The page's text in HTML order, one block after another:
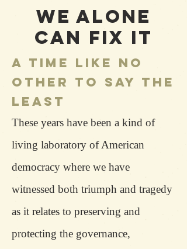
WE ALONE
CAN FIX IT
A TIME LIKE NO
OTHER TO SAY THE
LEAST
These years have been a kind of
living laboratory of American
democracy where we have
witnessed both triumph and tragedy
as it relates to preserving and
protecting the governance,